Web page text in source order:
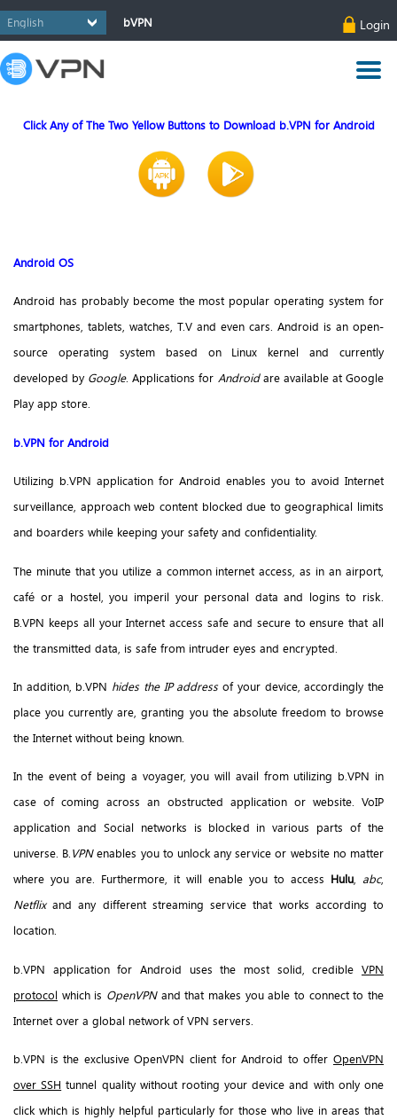
bVPN Login
Click Any of The Two Yellow Buttons to Download b.VPN for Android
Android OS
Android has probably become the most popular operating system for
smartphones, tablets, watches, T.V and even cars. Android is an open-
source operating system based on Linux kernel and currently
developed by Google. Applications for Androidare available at Google
Play app store.
b.VPN for Android
Utilizing b.VPN application for Android enables you to avoid Internet
surveillance, approach web content blocked due to geographical limits
and boarders while keeping your safety and confidentiality.
The minute that you utilize a common internet access, as in an airport,
café or a hostel, you imperil your personal data and logins to risk.
B.VPN keeps all your Internet access safe and secure to ensure that all
the transmitted data, is safe from intruder eyes and encrypted.
In addition, b.VPN hides the IP address of your device, accordingly the
place you currently are, granting you the absolute freedom to browse
the Internet without being known.
In the event of being a voyager, you will avail from utilizing b.VPN in
case of coming across an obstructed application or website. VoIP
application and Social networks is blocked in various parts of the
universe. B.VPNenables you to unlock any service or website no matter
where you are. Furthermore, it will enable you to access Hulu, abc,
Netflixand any different streaming service that works according to
location.
b.VPN application for Android uses the most solid, credible VPN
protocol which is OpenVPNand that makes you able to connect to the
Internet over a global network of VPN servers.
b.VPN is the exclusive OpenVPN client for Android to offer OpenVPN
over SSH tunnel quality without rooting your device and with only one
click which is highly helpful particularly for those who live in areas that